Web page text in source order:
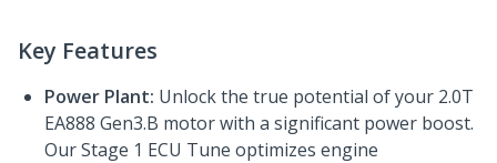
Key Features
Power Plant: Unlock the true potential of your 2.0T
EA888 Gen3.B motor with a significant power boost.
Our Stage 1 ECU Tune optimizes engine